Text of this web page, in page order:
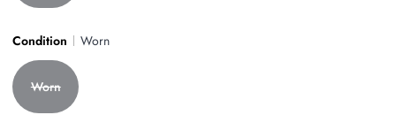
Condition Worn
Worn